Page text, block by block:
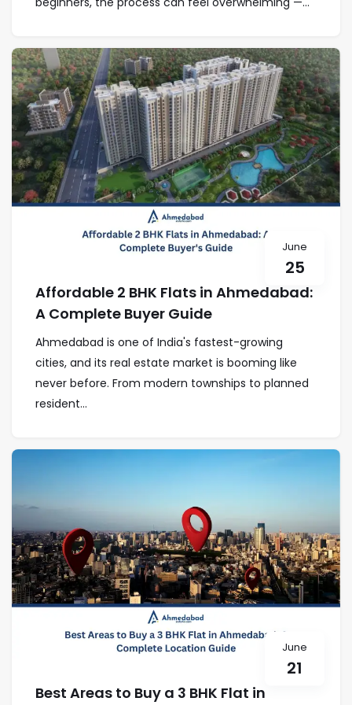
June
25
Affordable 2 BHK Flats in Ahmedabad:
A Complete Buyer Guide
Ahmedabad is one of India's fastest-growing
cities, and its real estate market is booming like
never before. From modern townships to planned
resident...
June
21
Best Areas to Buy a 3 BHK Flat in